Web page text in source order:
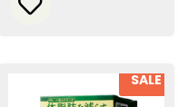
SALE